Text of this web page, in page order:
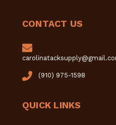
CONTACT US
(910) 975-1598
QUICK LINKS